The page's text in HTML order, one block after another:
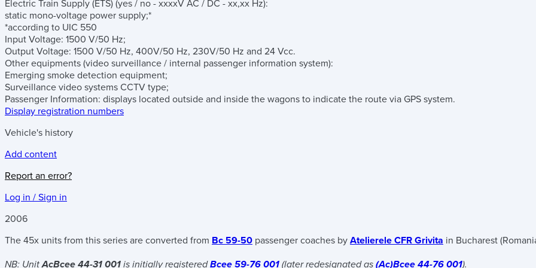
Electric Train Supply (ETS) (yes / no - xxxxV AC / DC - xx,xx Hz):
static mono-voltage power supply;*
*according to UIC 550
Input Voltage: 1500 V/50 Hz;
Output Voltage: 1500 V/50 Hz, 400V/50 Hz, 230V/50 Hz and 24 Vcc.
Other equipments (video surveillance / internal passenger information system):
Emerging smoke detection equipment;
Surveillance video systems CCTV type;
Passenger Information: displays located outside and inside the wagons to indicate the route via GPS system.
Display registration numbers
Vehicle's history
Add content
Report an error?
Log in / Sign in
2006
The 45x units from this series are converted from Bc 59-50 passenger coaches by Atelierele CFR Grivita in Bucharest
NB: UnitAcBcee 44-31 001 is initially registeredBcee 59-76 001 (later redesignated as (Ac)Bcee 44-76 001).